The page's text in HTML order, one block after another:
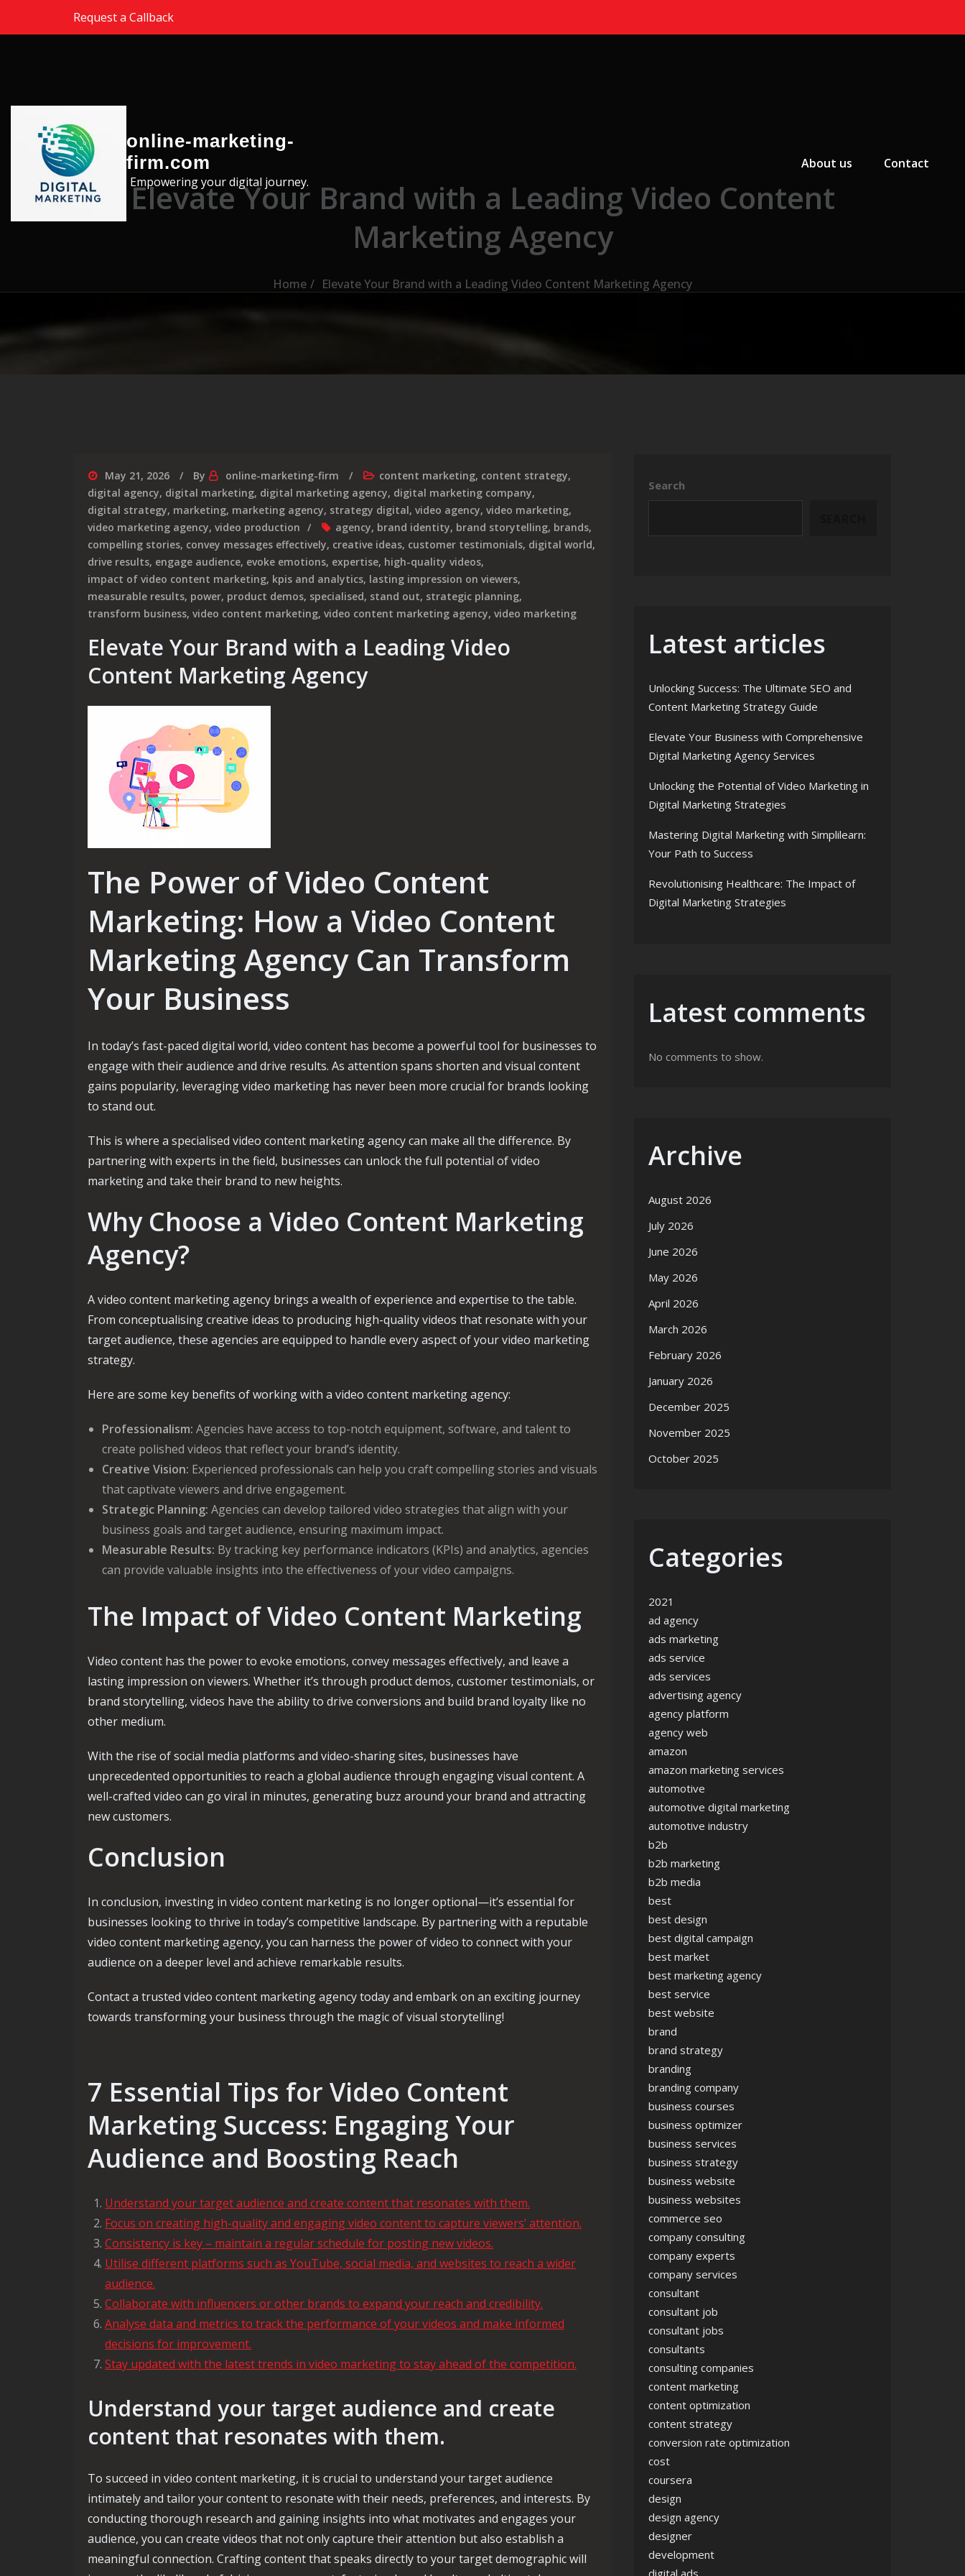
Skip to the contentRequest a Callback
online-marketing-
firm.com
Empowering your digital journey.
About us
Contact
Elevate Your Brand with a Leading Video Content
Marketing Agency
Home Elevate Your Brand with a Leading Video Content Marketing Agency
May 21, 2026 By online-marketing-firm content marketing, content strategy,
digital agency, digital marketing, digital marketing agency, digital marketing company,
digital strategy, marketing, marketing agency, strategy digital, video agency, video marketing,
video marketing agency, video production agency, brand identity, brand storytelling, brands,
compelling stories, convey messages effectively, creative ideas, customer testimonials, digital world,
drive results, engage audience, evoke emotions, expertise, high-quality videos,
impact of video content marketing, kpis and analytics, lasting impression on viewers,
measurable results, power, product demos, specialised, stand out, strategic planning,
transform business, video content marketing, video content marketing agency, video marketing
Elevate Your Brand with a Leading Video
Content Marketing Agency
The Power of Video Content
Marketing: How a Video Content
Marketing Agency Can Transform
Your Business
In today’s fast-paced digital world, video content has become a powerful tool for businesses to
engage with their audience and drive results. As attention spans shorten and visual content
gains popularity, leveraging video marketing has never been more crucial for brands looking
to stand out.
This is where a specialised video content marketing agency can make all the difference. By
partnering with experts in the field, businesses can unlock the full potential of video
marketing and take their brand to new heights.
Why Choose a Video Content Marketing
Agency?
A video content marketing agency brings a wealth of experience and expertise to the table.
From conceptualising creative ideas to producing high-quality videos that resonate with your
target audience, these agencies are equipped to handle every aspect of your video marketing
strategy.
Here are some key benefits of working with a video content marketing agency:
Professionalism: Agencies have access to top-notch equipment, software, and talent to
create polished videos that reflect your brand’s identity.
Creative Vision: Experienced professionals can help you craft compelling stories and visuals
that captivate viewers and drive engagement.
Strategic Planning: Agencies can develop tailored video strategies that align with your
business goals and target audience, ensuring maximum impact.
Measurable Results: By tracking key performance indicators (KPIs) and analytics, agencies
can provide valuable insights into the effectiveness of your video campaigns.
The Impact of Video Content Marketing
Video content has the power to evoke emotions, convey messages effectively, and leave a
lasting impression on viewers. Whether it’s through product demos, customer testimonials, or
brand storytelling, videos have the ability to drive conversions and build brand loyalty like no
other medium.
With the rise of social media platforms and video-sharing sites, businesses have
unprecedented opportunities to reach a global audience through engaging visual content. A
well-crafted video can go viral in minutes, generating buzz around your brand and attracting
new customers.
Conclusion
In conclusion, investing in video content marketing is no longer optional—it’s essential for
businesses looking to thrive in today’s competitive landscape. By partnering with a reputable
video content marketing agency, you can harness the power of video to connect with your
audience on a deeper level and achieve remarkable results.
Contact a trusted video content marketing agency today and embark on an exciting journey
towards transforming your business through the magic of visual storytelling!
7 Essential Tips for Video Content
Marketing Success: Engaging Your
Audience and Boosting Reach
Understand your target audience and create content that resonates with them.
Focus on creating high-quality and engaging video content to capture viewers’ attention.
Consistency is key – maintain a regular schedule for posting new videos.
Utilise different platforms such as YouTube, social media, and websites to reach a wider
audience.
Collaborate with influencers or other brands to expand your reach and credibility.
Analyse data and metrics to track the performance of your videos and make informed
decisions for improvement.
Stay updated with the latest trends in video marketing to stay ahead of the competition.
Understand your target audience and create
content that resonates with them.
To succeed in video content marketing, it is crucial to understand your target audience
intimately and tailor your content to resonate with their needs, preferences, and interests. By
conducting thorough research and gaining insights into what motivates and engages your
audience, you can create videos that not only capture their attention but also establish a
meaningful connection. Crafting content that speaks directly to your target demographic will
Search
Latest articles
Unlocking Success: The Ultimate SEO and
Content Marketing Strategy Guide
Elevate Your Business with Comprehensive
Digital Marketing Agency Services
Unlocking the Potential of Video Marketing in
Digital Marketing Strategies
Mastering Digital Marketing with Simplilearn:
Your Path to Success
Revolutionising Healthcare: The Impact of
Digital Marketing Strategies
Latest comments
No comments to show.
Archive
August 2026
July 2026
June 2026
May 2026
April 2026
March 2026
February 2026
January 2026
December 2025
November 2025
October 2025
Categories
2021
ad agency
ads marketing
ads service
ads services
advertising agency
agency platform
agency web
amazon
amazon marketing services
automotive
automotive digital marketing
automotive industry
b2b
b2b marketing
b2b media
best
best design
best digital campaign
best market
best marketing agency
best service
best website
brand
brand strategy
branding
branding company
business courses
business optimizer
business services
business strategy
business website
business websites
commerce seo
company consulting
company experts
company services
consultant
consultant job
consultant jobs
consultants
consulting companies
content marketing
content optimization
content strategy
conversion rate optimization
cost
coursera
design
design agency
designer
development
digital ads